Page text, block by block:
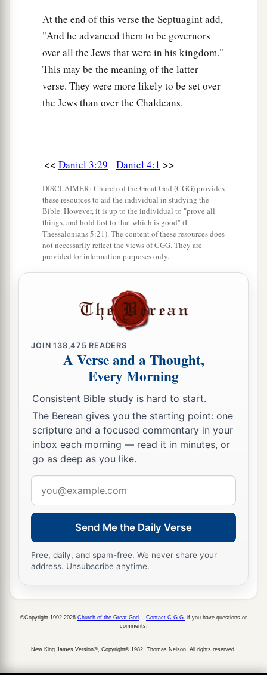
At the end of this verse the Septuagint add,
"And he advanced them to be governors
over all the Jews that were in his kingdom."
This may be the meaning of the latter
verse. They were more likely to be set over
the Jews than over the Chaldeans.
<< Daniel 3:29 Daniel 4:1 >>
DISCLAIMER: Church of the Great God (CGG) provides
these resources to aid the individual in studying the
Bible. However, it is up to the individual to "prove all
things, and hold fast to that which is good" (I
Thessalonians 5:21). The content of these resources does
not necessarily reflect the views of CGG. They are
provided for information purposes only.
JOIN138,475 READERS
A Verse and a Thought,
Every Morning
Consistent Bible study is hard to start.
The Berean gives you the starting point: one
scripture and a focused commentary in your
inbox each morning — read it in minutes, or
go as deep as you like.
address
Send Me the Daily Verse
Free, daily, and spam-free. We never share your
address. Unsubscribe anytime.
©Copyright 1992-2026 Church of the Great God Contact C.G.G. if you have questions or
comments.
New King James Version®, Copyright© 1982, Thomas Nelson. All rights reserved.